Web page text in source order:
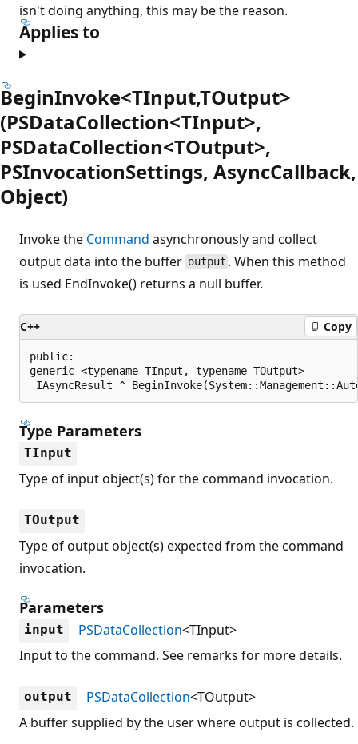
isn't doing anything, this may be the reason.
Applies to
BeginInvoke<TInput,TOutput>
(PSDataCollection<TInput>,
PSDataCollection<TOutput>,
PSInvocationSettings, AsyncCallback,
Object)
Invoke the Command asynchronously and collect
output data into the buffer output . When this method
is used EndInvoke() returns a null buffer.
C++ Copy
public:
generic <typename TInput, typename TOutput>
IAsyncResult ^
Type Parameters
TInput
Type of input object(s) for the command invocation.
TOutput
Type of output object(s) expected from the command
invocation.
Parameters
input PSDataCollection<TInput>
Input to the command. See remarks for more details.
output PSDataCollection<TOutput>
A buffer supplied by the user where output is collected.